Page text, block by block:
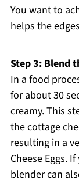
You want to
helps the
Step 3: Blend
In a food
for about 30
creamy. This
the cottage
resulting in a
Cheese Eggs.
blender can